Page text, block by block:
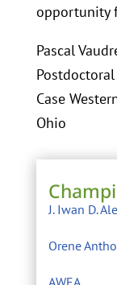
opportunity
Pascal
Case
Ohio
J. Iwan D.
Orene